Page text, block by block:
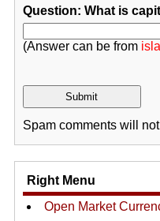
Question: What is
(Answer can be from
Spam comments will
Right Menu
Open Market